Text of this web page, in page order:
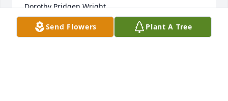
Dorothy Pridgen Wright
DOROTHY PRIDGEN WRIGHT
Sep 06, 2023
Send Flowers Plant A Tree